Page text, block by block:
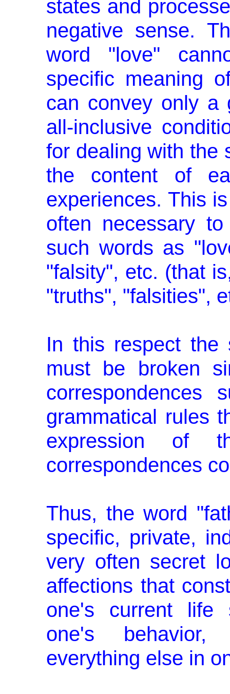
states and
negative sense.
word "love"
specific meaning
can convey only a
all-inclusive
for dealing with the
the content of
experiences. This
often necessary
such words as
"falsity", etc. (that
"truths", "falsities",
In this respect the
must be broken
correspondences
grammatical rules
expression of
correspondences
Thus, the word
specific, private,
very often secret
affections that
one's current life
one's
everything else in